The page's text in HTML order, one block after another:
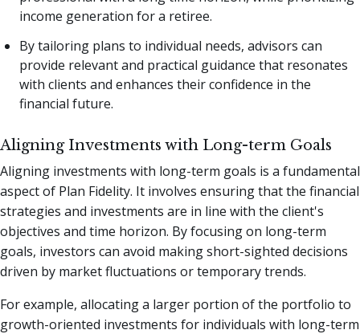
income generation for a retiree.
By tailoring plans to individual needs, advisors can
provide relevant and practical guidance that resonates
with clients and enhances their confidence in the
financial future.
Aligning Investments with Long-term Goals
Aligning investments with long-term goals is a fundamental
aspect of Plan Fidelity. It involves ensuring that the financial
strategies and investments are in line with the client's
objectives and time horizon. By focusing on long-term
goals, investors can avoid making short-sighted decisions
driven by market fluctuations or temporary trends.
For example, allocating a larger portion of the portfolio to
growth-oriented investments for individuals with long-term